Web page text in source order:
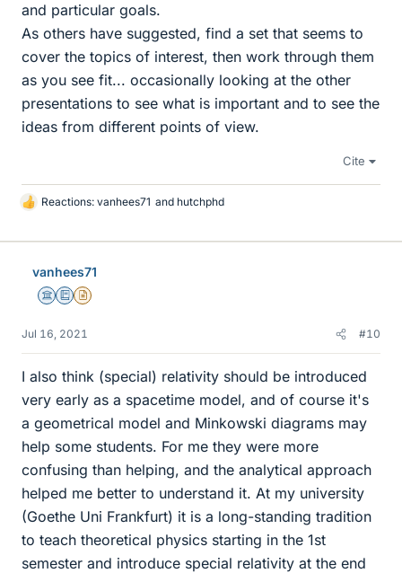
and particular goals.
As others have suggested, find a set that seems to
cover the topics of interest, then work through them
as you see fit... occasionally looking at the other
presentations to see what is important and to see the
ideas from different points of view.
Cite
L
k
Reactions: vanhees71 and hutchphd
vanhees71
Science Advisor
Education Advisor
Insights Author
Jul 16, 2021 #10
I also think (special) relativity should be introduced
very early as a spacetime model, and of course it's
a geometrical model and Minkowski diagrams may
help some students. For me they were more
confusing than helping, and the analytical approach
helped me better to understand it. At my university
(Goethe Uni Frankfurt) it is a long-standing tradition
to teach theoretical physics starting in the 1st
semester and introduce special relativity at the end